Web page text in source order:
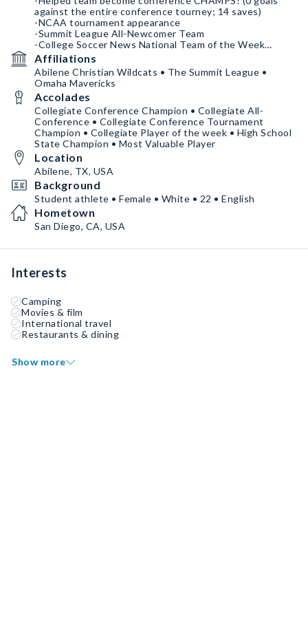
against the entire conference tourney; 14 saves)
-NCAA tournament appearance
-Summit League All-Newcomer Team
-College Soccer News National Team of the Week
2023 season: Sophomore year
-Summit League Defensive Player of the Week
-Current Save Percentage: .79
Affiliations
Abilene Christian Wildcats • The Summit League •
Omaha Mavericks
Accolades
Collegiate Conference Champion • Collegiate All-
Conference • Collegiate Conference Tournament
Champion • Collegiate Player of the week • High School
State Champion • Most Valuable Player
Location
Abilene, TX, USA
Background
Student athlete • Female • White • 22 • English
Hometown
San Diego, CA, USA
Interests
Camping
Movies & film
International travel
Restaurants & dining
Show more